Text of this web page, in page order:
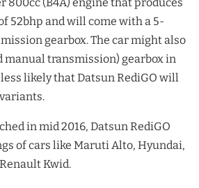
52bhp and will come with a 5-
gearbox. The car might also
manual transmission) gearbox in
likely that Datsun RediGO will
in mid 2016, Datsun RediGO
of cars like Maruti Alto, Hyundai,
Kwid.